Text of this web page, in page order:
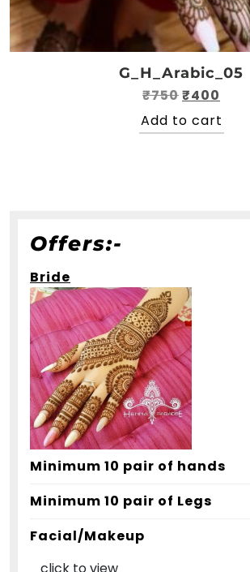
G_H_Arabic_05
₹750Original
price
was:
₹400
price
is:
Add to cart
Offers:-
Bride
Minimum 10 pair of hands
Minimum 10 pair of Legs
Facial/Makeup